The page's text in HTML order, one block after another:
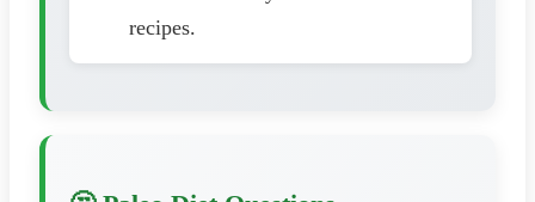
recipes.